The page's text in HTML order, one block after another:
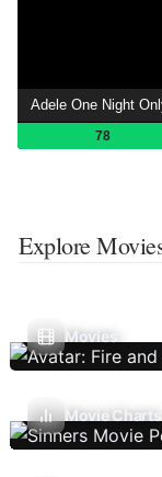
Adele One Night
78
Explore
Movies
Movie Charts